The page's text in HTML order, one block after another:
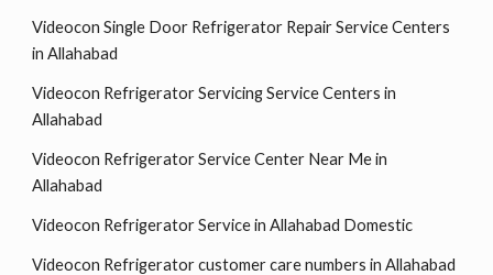
Videocon Single Door Refrigerator Repair Service Centers
in Allahabad
Videocon Refrigerator Servicing Service Centers in
Allahabad
Videocon Refrigerator Service Center Near Me in
Allahabad
Videocon Refrigerator Service in Allahabad Domestic
Videocon Refrigerator customer care numbers in Allahabad